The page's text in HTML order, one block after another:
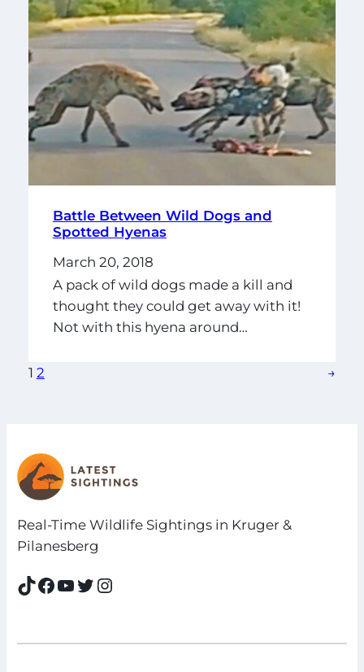
Battle Between Wild Dogs and
Spotted Hyenas
March 20, 2018
A pack of wild dogs made a kill and
thought they could get away with it!
Not with this hyena around…
1 2 →
Real-Time Wildlife Sightings in Kruger &
Pilanesberg
TikTok Facebook YouTube Twitter Instagram